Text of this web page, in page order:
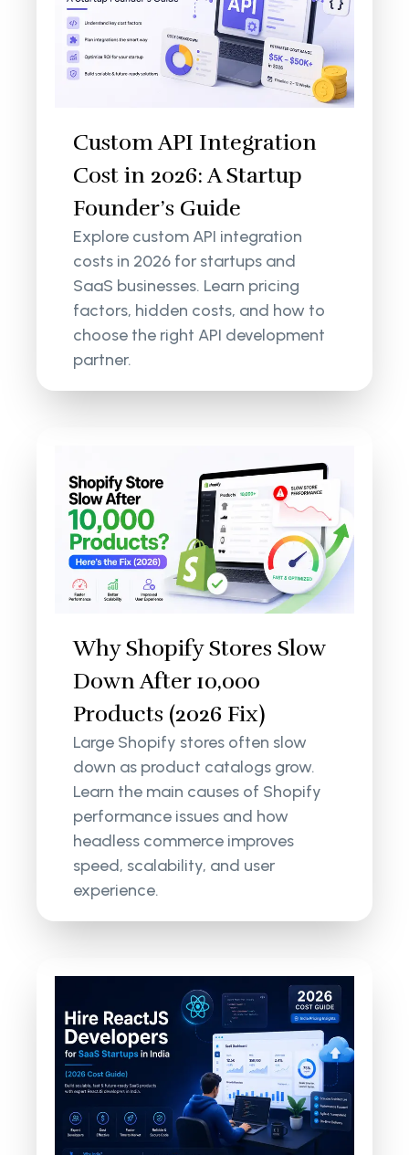
Custom API Integration
Cost in 2026: A Startup
Founder’s Guide
Explore custom API integration
costs in 2026 for startups and
SaaS businesses. Learn pricing
factors, hidden costs, and how to
choose the right API development
partner.
Why Shopify Stores Slow
Down After 10,000
Products (2026 Fix)
Large Shopify stores often slow
down as product catalogs grow.
Learn the main causes of Shopify
performance issues and how
headless commerce improves
speed, scalability, and user
experience.